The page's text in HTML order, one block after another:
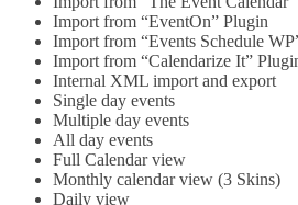
Import from “EventOn” Plugin
Import from “Events Schedule
Import from “Calendarize It”
Internal XML import and export
Single day events
Multiple day events
All day events
Full Calendar view
Monthly calendar view (3 Skins)
Daily view